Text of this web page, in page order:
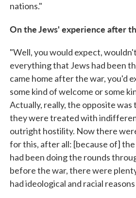
nations."
On the Jews' experience after
"Well, you would expect,
everything that Jews had been
came home after the war, you'd
some kind of welcome or some
Actually, really, the opposite was
they were treated with
outright hostility. Now there
for this, after all: [because of]
had been doing the rounds
before the war, there were
had ideological and racial